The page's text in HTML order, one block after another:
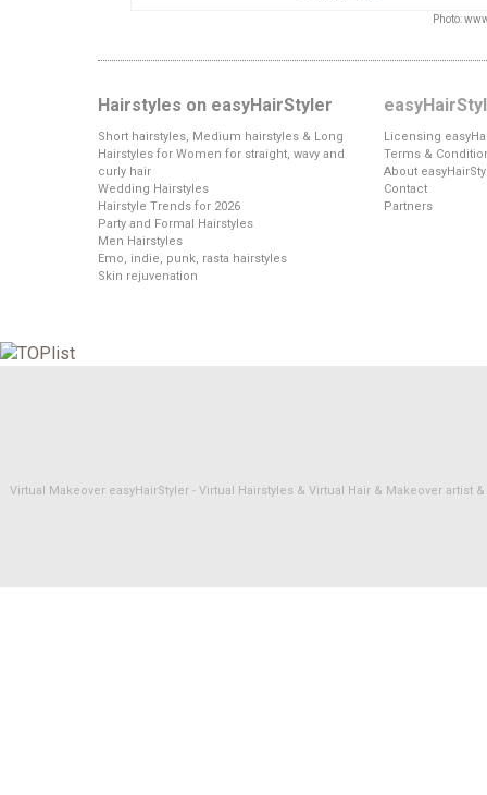
Photo:
Hairstyles on easyHairStyler
Short hairstyles, Medium hairstyles & Long
Hairstyles for Women for straight, wavy and
curly hair
Wedding Hairstyles
Hairstyle Trends for 2026
Party and Formal Hairstyles
Men Hairstyles
Emo, indie, punk, rasta hairstyles
Skin rejuvenation
Licensing
Terms &
About
Contact
Partners
Virtual Makeover easyHairStyler - Virtual Hairstyles & Virtual Hair & Makeover